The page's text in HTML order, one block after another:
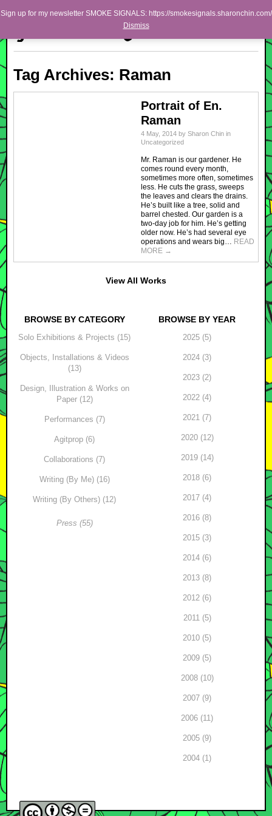
Sharon Chin
Artist Sharon Chin's Site
Main menu
Skip to primary content
Skip to secondary content
NEWS
Tag Archives: Raman
Portrait of En.
Raman
4 May, 2014 by Sharon Chin in
Uncategorized
Mr. Raman is our gardener. He
comes round every month,
sometimes more often, sometimes
less. He cuts the grass, sweeps
the leaves and clears the drains.
He’s built like a tree, solid and
barrel chested. Our garden is a
two-day job for him. He’s getting
older now. He’s had several eye
operations and wears big… READ
MORE →
View All Works
BROWSE BY CATEGORY
Solo Exhibitions & Projects (15)
Objects, Installations & Videos
(13)
Design, Illustration & Works on
Paper (12)
Performances (7)
Agitprop (6)
Collaborations (7)
Writing (By Me) (16)
Writing (By Others) (12)
Press (55)
BROWSE BY YEAR
2025 (5)
2024 (3)
2023 (2)
2022 (4)
2021 (7)
2020 (12)
2019 (14)
2018 (6)
2017 (4)
2016 (8)
2015 (3)
2014 (6)
2013 (8)
2012 (6)
2011 (5)
2010 (5)
2009 (5)
2008 (10)
2007 (9)
2006 (11)
2005 (9)
2004 (1)
Sign up for my newsletter SMOKE SIGNALS: https://smokesignals.sharonchin.com/
Dismiss